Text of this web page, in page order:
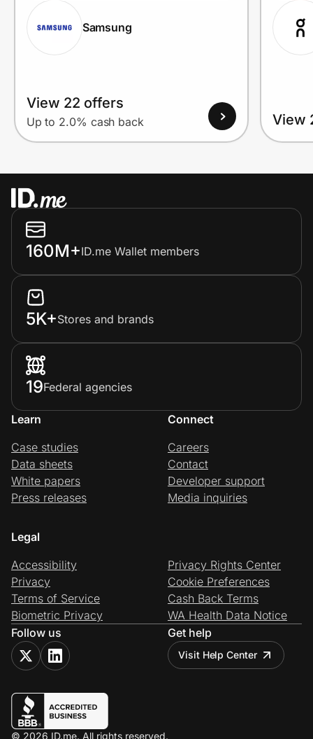
Samsung
View 22 offers
Up to 2.0% cash back View
160M+ID.me Wallet members
5K+Stores and brands
19Federal agencies
Learn
Case studies
Data sheets
White papers
Press releases
Connect
Careers
Contact
Developer support
Media inquiries
Legal
Accessibility
Privacy
Terms of Service
Biometric Privacy
Privacy Rights Center
Cookie Preferences
Cash Back Terms
WA Health Data Notice
Follow us
Get help
Visit Help Center
© 2026 ID.me. All rights reserved.